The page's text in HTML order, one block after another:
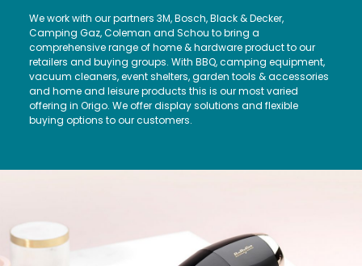
We work with our partners 3M, Bosch, Black & Decker,
Camping Gaz, Coleman and Schou to bring a
comprehensive range of home & hardware product to our
retailers and buying groups. With BBQ, camping equipment,
vacuum cleaners, event shelters, garden tools & accessories
and home and leisure products this is our most varied
offering in Origo. We offer display solutions and flexible
buying options to our customers.